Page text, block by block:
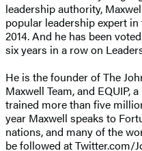
leadership authority,
popular leadership expert
2014. And he has been
six years in a row on
He is the founder of The
Maxwell Team, and EQUIP,
trained more than five
year Maxwell speaks to
nations, and many of the
be followed at Twitter.com/